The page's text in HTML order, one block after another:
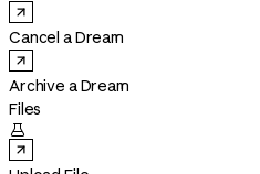
Cancel a Dream
Archive a Dream
Files
